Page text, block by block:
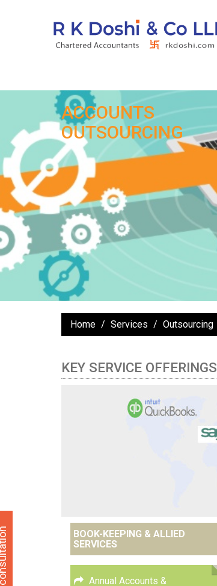
ACCOUNTS
OUTSOURCING
Home Services Outsourcing
KEY SERVICE OFFERINGS
BOOK-KEEPING & ALLIED
SERVICES
Annual Accounts &